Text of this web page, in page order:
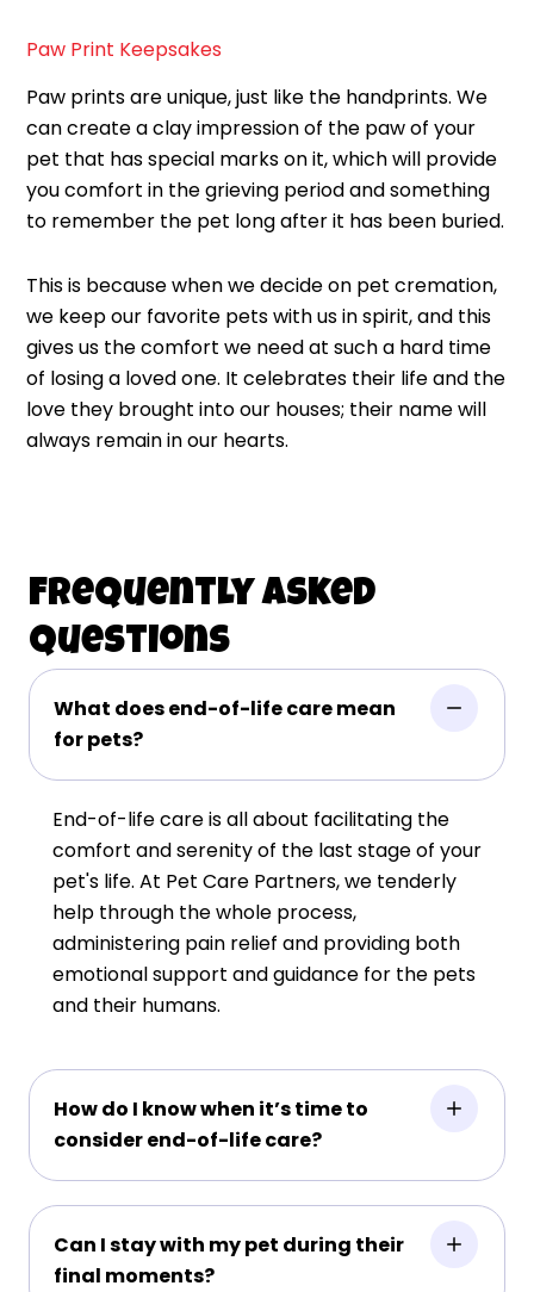
Paw Print Keepsakes
Paw prints are unique, just like the handprints. We
can create a clay impression of the paw of your
pet that has special marks on it, which will provide
you comfort in the grieving period and something
to remember the pet long after it has been buried.
This is because when we decide on pet cremation,
we keep our favorite pets with us in spirit, and this
gives us the comfort we need at such a hard time
of losing a loved one. It celebrates their life and the
love they brought into our houses; their name will
always remain in our hearts.
Frequently Asked
Questions
What does end-of-life care mean
for pets?
End-of-life care is all about facilitating the
comfort and serenity of the last stage of your
pet's life. At Pet Care Partners, we tenderly
help through the whole process,
administering pain relief and providing both
emotional support and guidance for the pets
and their humans.
How do I know when it’s time to
consider end-of-life care?
Can I stay with my pet during their
final moments?